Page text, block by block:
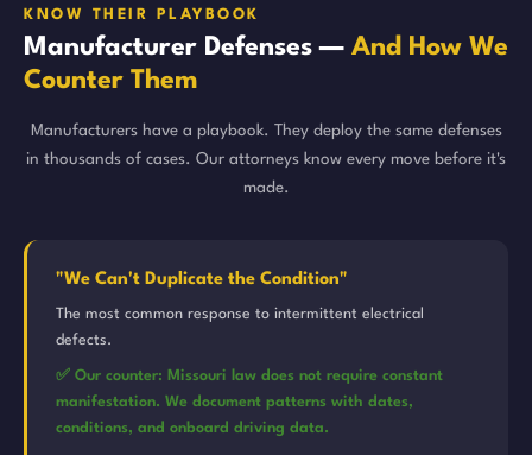
KNOW THEIR PLAYBOOK
Manufacturer Defenses — And How We
Counter Them
Manufacturers have a playbook. They deploy the same defenses
in thousands of cases. Our attorneys know every move before it's
made.
"We Can't Duplicate the Condition"
The most common response to intermittent electrical
defects.
✅ Our counter: Missouri law does not require constant
manifestation. We document patterns with dates,
conditions, and onboard driving data.